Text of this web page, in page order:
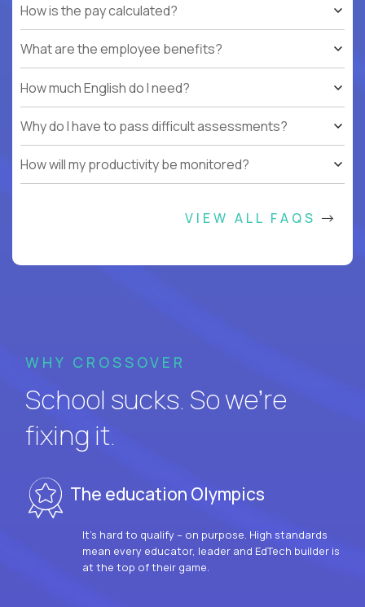
How is the pay calculated?
What are the employee benefits?
How much English do I need?
Why do I have to pass difficult assessments?
How will my productivity be monitored?
VIEW ALL FAQS
WHY CROSSOVER
School sucks. So we’re
fixing it.
The education Olympics
It’s hard to qualify – on purpose. High standards
mean every educator, leader and EdTech builder is
at the top of their game.